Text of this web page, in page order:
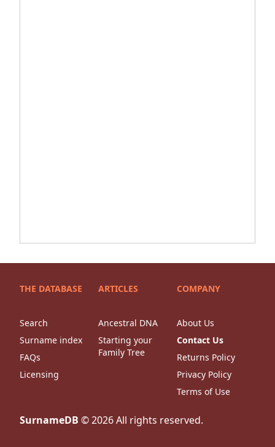
THE DATABASE
Search
Surname index
FAQs
Licensing
ARTICLES
Ancestral DNA
Starting your
Family Tree
COMPANY
About Us
Contact Us
Returns Policy
Privacy Policy
Terms of Use
SurnameDB ©2026All rights reserved.